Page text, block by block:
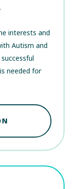
interests and
Autism and
needed for